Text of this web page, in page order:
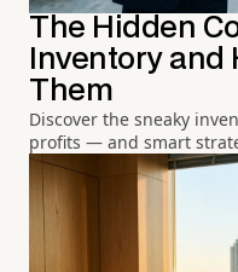
The Hidden
Inventory and
Them
Discover the sneaky
profits — and smart